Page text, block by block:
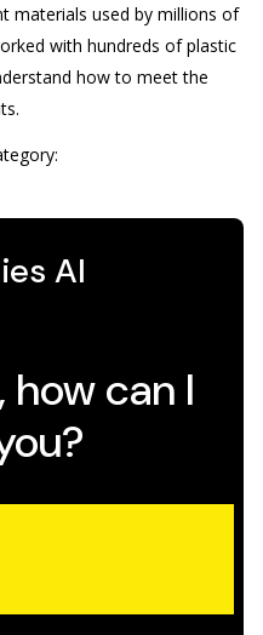
materials used by millions of
with hundreds of plastic
how to meet the